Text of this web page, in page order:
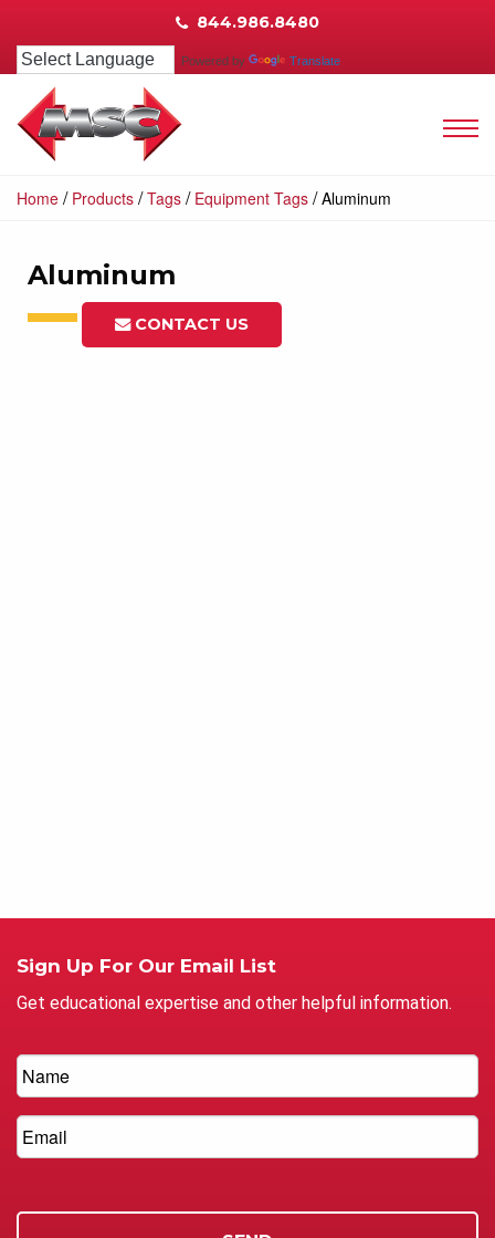
844.986.8480
Powered by Translate
Home / Products /Tags / Equipment Tags /Aluminum
Aluminum
CONTACT US
Sign Up For Our Email List
Get educational expertise and other helpful information.